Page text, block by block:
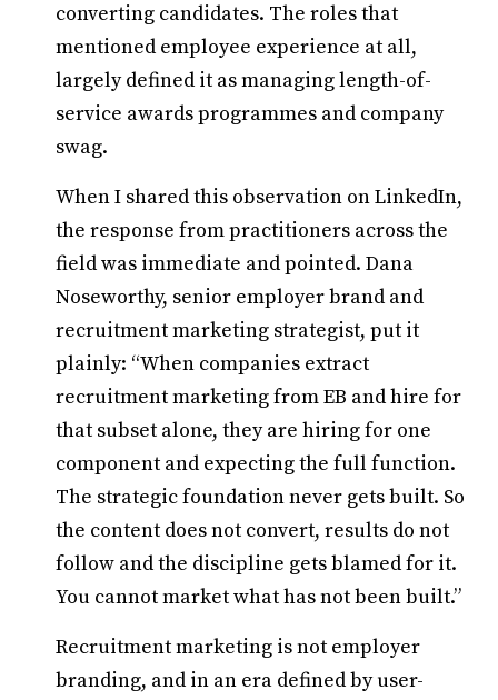
converting candidates. The roles that
mentioned employee experience at all,
largely defined it as managing length-of-
service awards programmes and company
swag.
When I shared this observation on LinkedIn,
the response from practitioners across the
field was immediate and pointed. Dana
Noseworthy, senior employer brand and
recruitment marketing strategist, put it
plainly: “When companies extract
recruitment marketing from EB and hire for
that subset alone, they are hiring for one
component and expecting the full function.
The strategic foundation never gets built. So
the content does not convert, results do not
follow and the discipline gets blamed for it.
You cannot market what has not been built.”
Recruitment marketing is not employer
branding, and in an era defined by user-